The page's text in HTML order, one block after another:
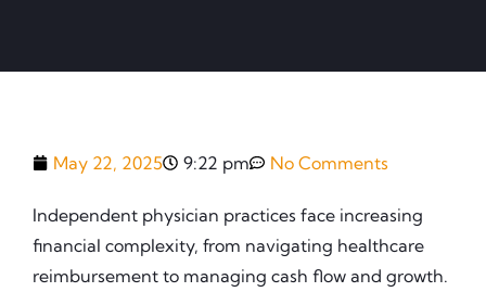
May 22, 2025 9:22 pm No Comments
Independent physician practices face increasing
financial complexity, from navigating healthcare
reimbursement to managing cash flow and growth.